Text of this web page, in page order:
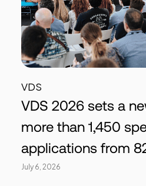
VDS
VDS 2026 sets a
more than 1,450
applications from
July 6, 2026